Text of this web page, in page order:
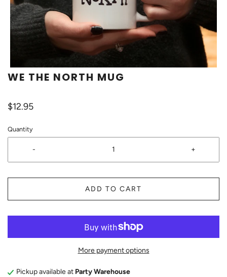
WE THE NORTH MUG
$12.95
Quantity
- +
ADD TO CART
More payment options
Pickup available at Party Warehouse